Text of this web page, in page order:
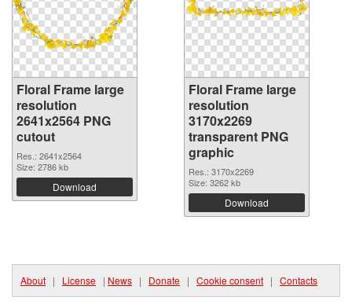
Floral Frame large
resolution
2641x2564 PNG
cutout
Res.: 2641x2564
Size: 2786 kb
Download
Floral Frame large
resolution
3170x2269
transparent PNG
graphic
Res.: 3170x2269
Size: 3262 kb
Download
About | License | News | Donate | Cookie consent | Contacts